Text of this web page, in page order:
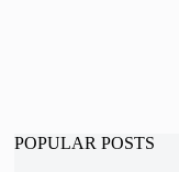
POPULAR POSTS